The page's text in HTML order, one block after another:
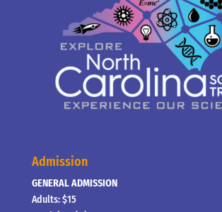
Admission
GENERAL ADMISSION
Adults: $15